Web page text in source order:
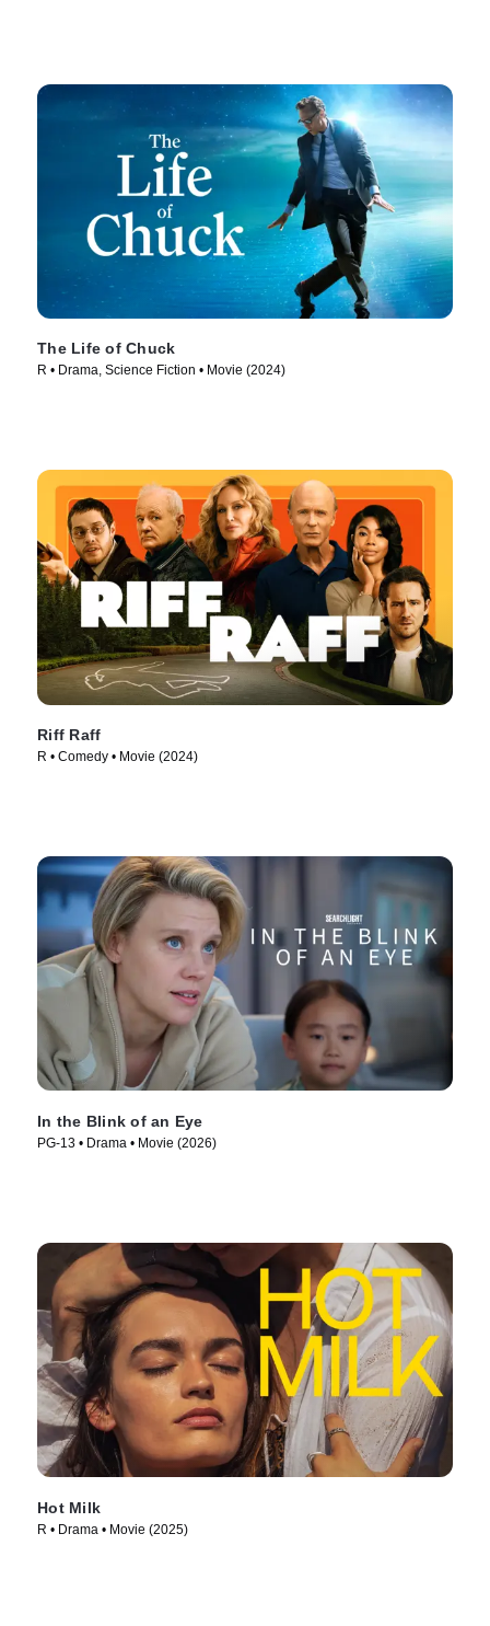
The Life of Chuck
R • Drama, Science Fiction • Movie (2024)
Riff Raff
R • Comedy • Movie (2024)
In the Blink of an Eye
PG-13 • Drama • Movie (2026)
Hot Milk
R • Drama • Movie (2025)